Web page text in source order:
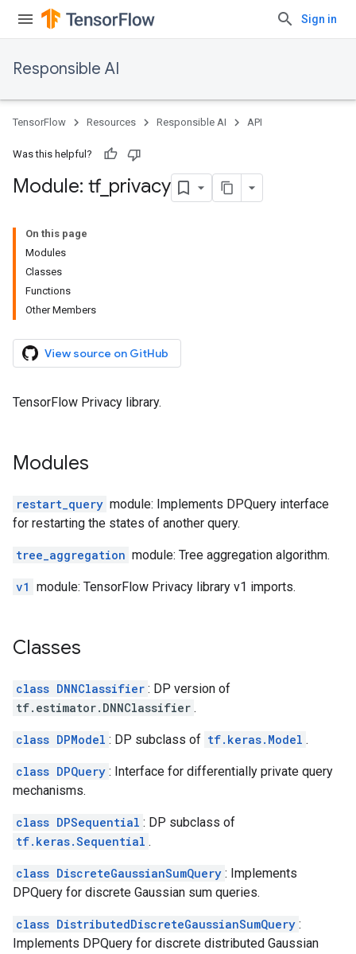
Sign in
Responsible AI
TensorFlow Resources Responsible AI API
Was this helpful?
Module: tf_ privacy
On this page
Modules
Classes
Functions
Other Members
View source on GitHub
TensorFlow Privacy library.
Modules
restart_query module: Implements DPQuery interface
for restarting the states of another query.
tree_aggregation module: Tree aggregation algorithm.
v1 module: TensorFlow Privacy library v1 imports.
Classes
class DNNClassifier : DP version of
tf.estimator.DNNClassifier .
class DPModel : DP subclass of tf.keras.Model .
class DPQuery : Interface for differentially private query
mechanisms.
class DPSequential : DP subclass of
tf.keras.Sequential .
class DiscreteGaussianSumQuery : Implements
DPQuery for discrete Gaussian sum queries.
class DistributedDiscreteGaussianSumQuery :
Implements DPQuery for discrete distributed Gaussian